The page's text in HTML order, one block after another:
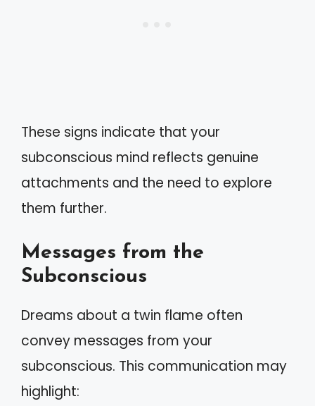
These signs indicate that your
subconscious mind reflects genuine
attachments and the need to explore
them further.
Messages from the
Subconscious
Dreams about a twin flame often
convey messages from your
subconscious. This communication may
highlight: